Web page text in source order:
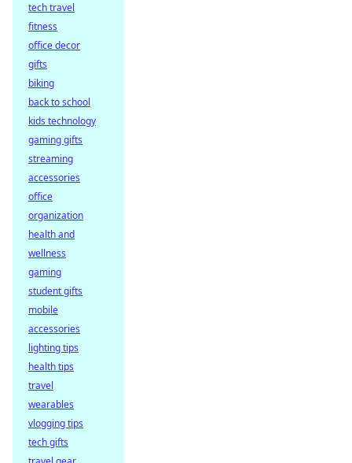
tech travel
fitness
office decor
gifts
biking
back to school
kids technology
gaming gifts
streaming
accessories
office
organization
health and
wellness
gaming
student gifts
mobile
accessories
lighting tips
health tips
travel
wearables
vlogging tips
tech gifts